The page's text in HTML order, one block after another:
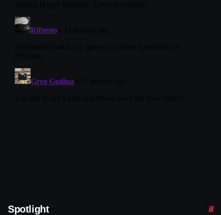
Spotlight